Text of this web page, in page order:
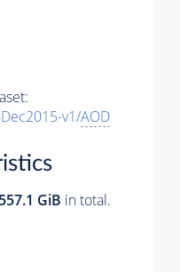
v1/AOD
557.1 GiB in total.